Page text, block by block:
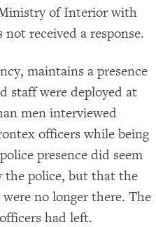
of Interior with
received a response.
maintains a presence
staff were deployed at
men interviewed
officers while being
presence did seem
the police, but that the
no longer there. The
had left.